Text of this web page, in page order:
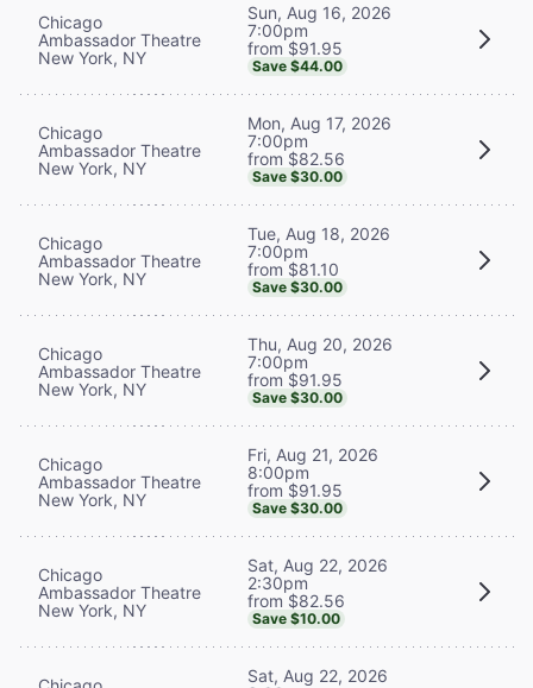
Chicago
Ambassador Theatre
New York, NY
Sun, Aug 16, 2026
7:00pm
from $91.95
Save $44.00
Chicago
Ambassador Theatre
New York, NY
Mon, Aug 17, 2026
7:00pm
from $82.56
Save $30.00
Chicago
Ambassador Theatre
New York, NY
Tue, Aug 18, 2026
7:00pm
from $81.10
Save $30.00
Chicago
Ambassador Theatre
New York, NY
Thu, Aug 20, 2026
7:00pm
from $91.95
Save $30.00
Chicago
Ambassador Theatre
New York, NY
Fri, Aug 21, 2026
8:00pm
from $91.95
Save $30.00
Chicago
Ambassador Theatre
New York, NY
Sat, Aug 22, 2026
2:30pm
from $82.56
Save $10.00
Sat, Aug 22, 2026